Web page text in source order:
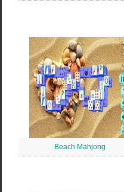
Beach Mahjong